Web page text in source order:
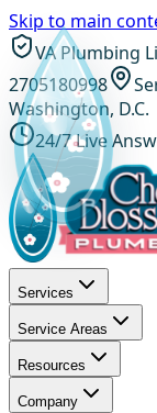
Skip to main
VA Plumbing
2705180998
Washington, D.C.
24/7 Live
Services
Service Areas
Resources
Company